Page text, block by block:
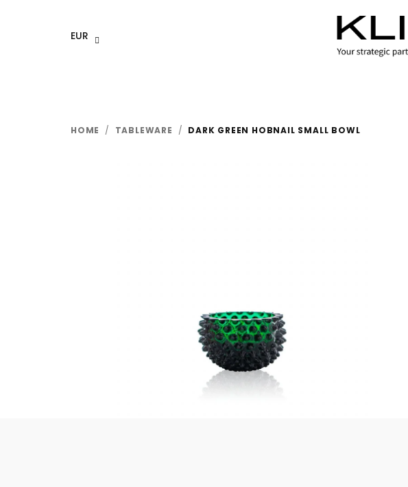
EUR
HOME / TABLEWARE / DARK GREEN HOBNAIL SMALL BOWL